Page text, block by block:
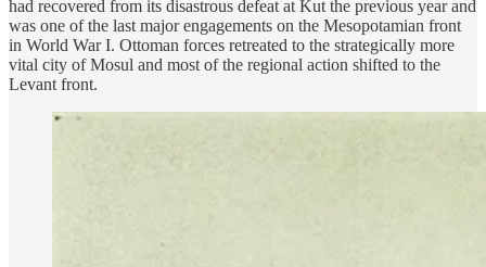
had recovered from its disastrous defeat at Kut the previous year and
was one of the last major engagements on the Mesopotamian front
in World War I. Ottoman forces retreated to the strategically more
vital city of Mosul and most of the regional action shifted to the
Levant front.